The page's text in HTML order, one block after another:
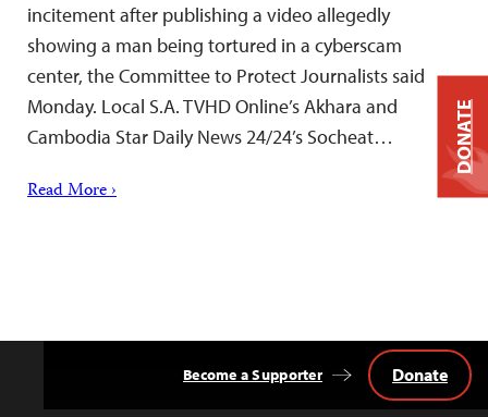
incitement after publishing a video allegedly
showing a man being tortured in a cyberscam
center, the Committee to Protect Journalists said
Monday. Local S.A. TVHD Online’s Akhara and
Cambodia Star Daily News 24/24’s Socheat…
Read More ›
Become a Supporter Donate
DONATE